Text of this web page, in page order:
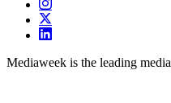
Mediaweek is the leading